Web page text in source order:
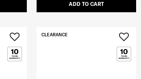
ADD TO CART
CLEARANCE